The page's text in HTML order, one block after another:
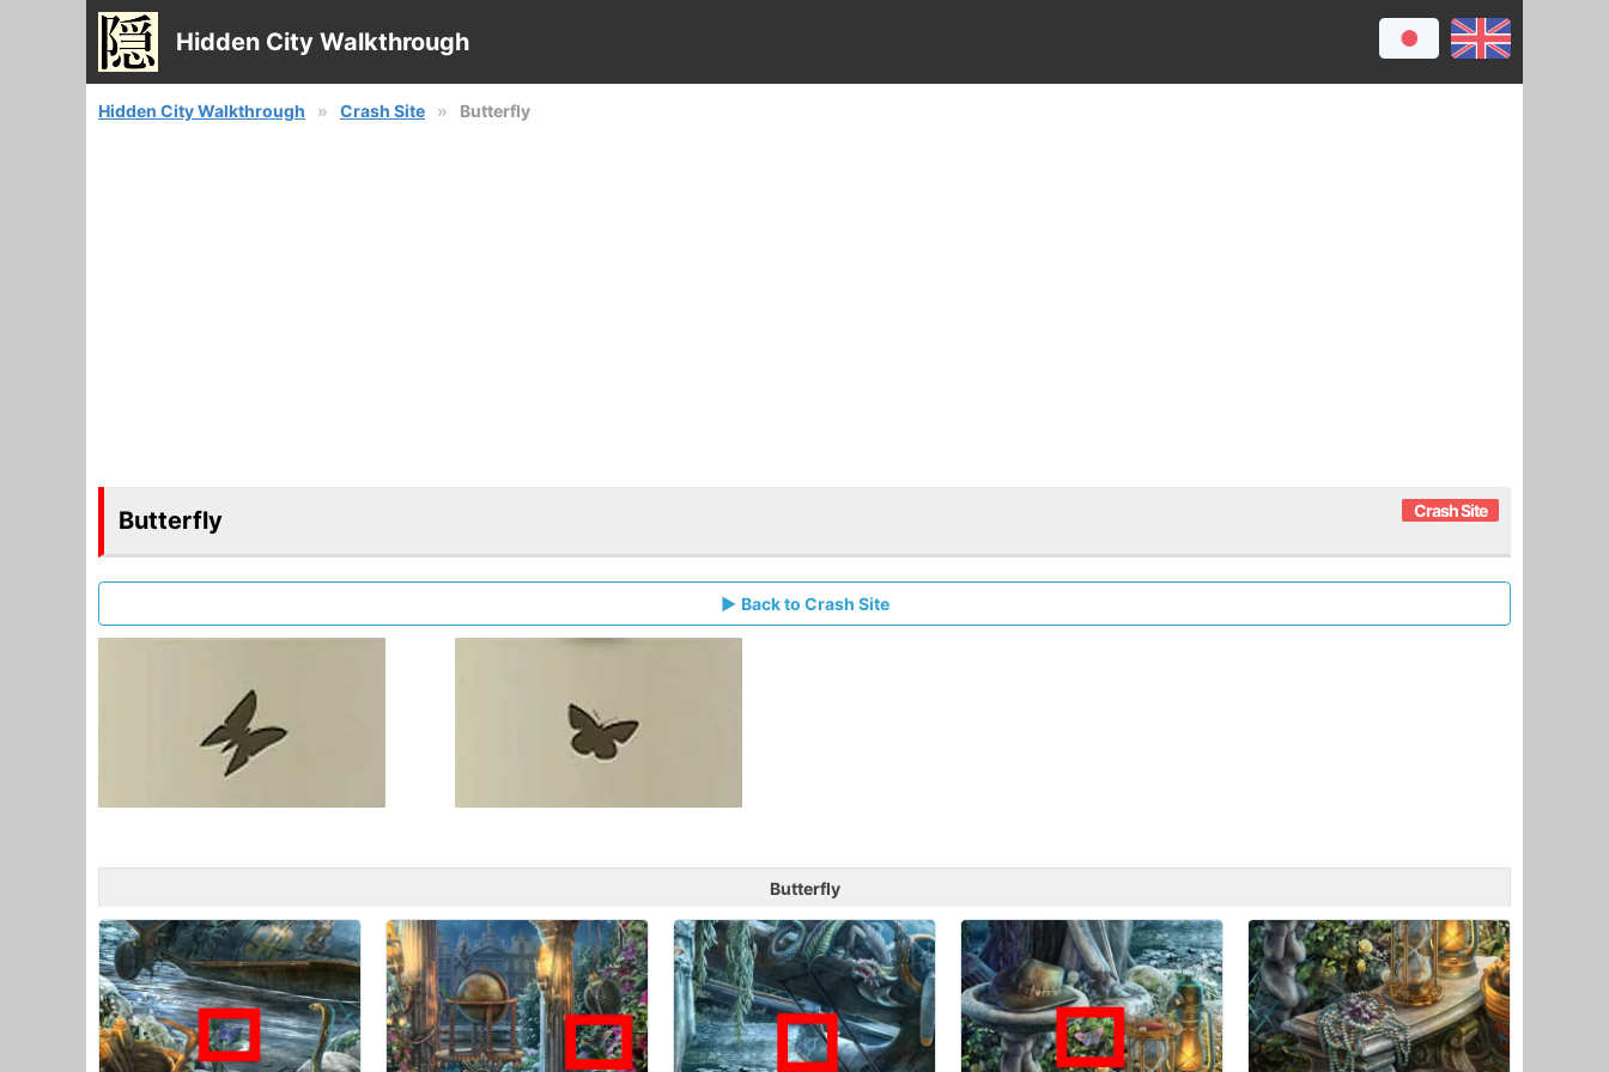
Hidden City Walkthrough
Hidden City Walkthrough Crash Site Butterfly
Butterfly Crash Site
Back to Crash Site
Butterfly